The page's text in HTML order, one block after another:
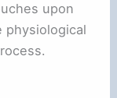
upon
physiological